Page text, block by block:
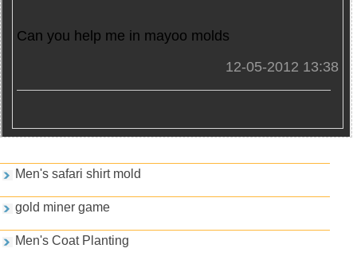
Can you help me in mayoo molds
12-05-2012 13:38
Men's safari shirt mold
gold miner game
Men's Coat Planting